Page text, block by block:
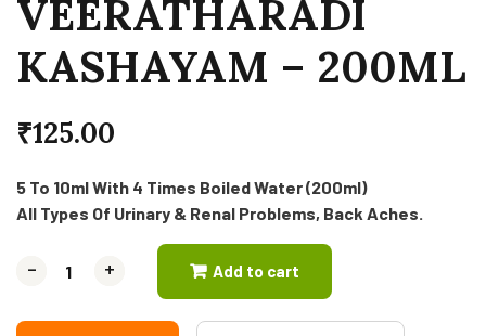
VEERATHARADI
KASHAYAM – 200ML
₹125.00
5 To 10ml With 4 Times Boiled Water (200ml)
All Types Of Urinary & Renal Problems, Back Aches.
- +
- + Add to cart